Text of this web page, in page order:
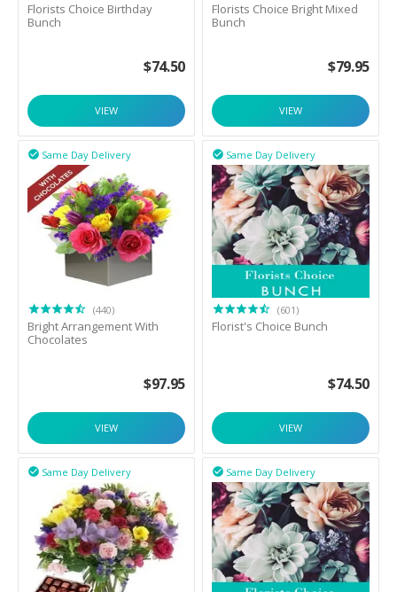
Florists Choice Birthday
Bunch
$74.50
VIEW
Florists Choice Bright Mixed
Bunch
$79.95
VIEW
Same Day Delivery

(440)
Bright Arrangement With
Chocolates
$97.95
VIEW
Same Day Delivery

(601)
Florist's Choice Bunch
$74.50
VIEW
Same Day Delivery
 Same Day Delivery
